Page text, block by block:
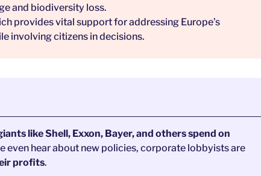
and biodiversity loss.
provides vital support for addressing Europe’s
involving citizens in decisions.
like Shell, Exxon, Bayer, and others spend on
even hear about new policies, corporate lobbyists are
profits.